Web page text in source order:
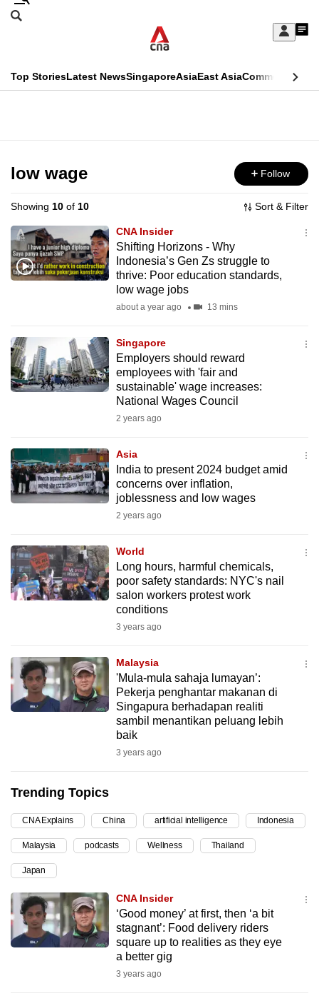
Skip
Sign
My
menu
Search
CNAR
Top StoriesLatest NewsSingaporeAsiaEast AsiaCommentary
Menu
low wage Follow
Showing 10 of 10 Sort & Filter
CNA Insider
Shifting Horizons - Why
Indonesia’s Gen Zs struggle to
thrive: Poor education standards,
low wage jobs
about a year ago 13 mins
Singapore
Employers should reward
employees with 'fair and
sustainable' wage increases:
National Wages Council
2 years ago
Asia
India to present 2024 budget amid
concerns over inflation,
joblessness and low wages
2 years ago
World
Long hours, harmful chemicals,
poor safety standards: NYC's nail
salon workers protest work
conditions
3 years ago
Malaysia
'Mula-mula sahaja lumayan’:
Pekerja penghantar makanan di
Singapura berhadapan realiti
sambil menantikan peluang lebih
baik
3 years ago
Trending Topics
CNA Explains China artificial intelligence Indonesia
Malaysia podcasts Wellness Thailand
Japan
CNA Insider
‘Good money’ at first, then ‘a bit
stagnant’: Food delivery riders
square up to realities as they eye
a better gig
3 years ago
This
longer
supported
We
know
it's
to
switch
browsers
but
experience
with
CNA
fast,
secure
and
the
can
possibly
be.
a
supported
browser
or,
for
the
finest
experience,
download